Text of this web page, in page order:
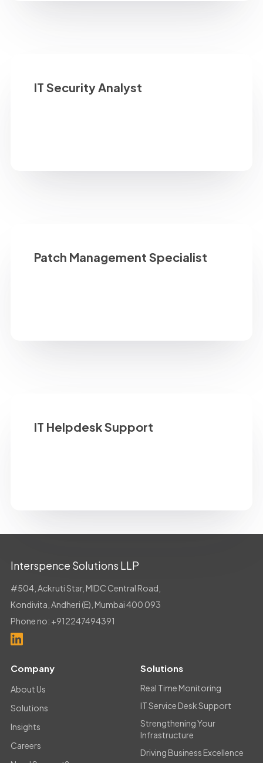
IT Security Analyst
Patch Management Specialist
IT Helpdesk Support
Interspence Solutions LLP
#504, Ackruti Star, MIDC Central Road,
Kondivita, Andheri (E), Mumbai 400 093
Phone no: +912247494391
Company
About Us
Solutions
Insights
Careers
Solutions
Real Time Monitoring
IT Service Desk Support
Strengthening Your
Infrastructure
Driving Business Excellence